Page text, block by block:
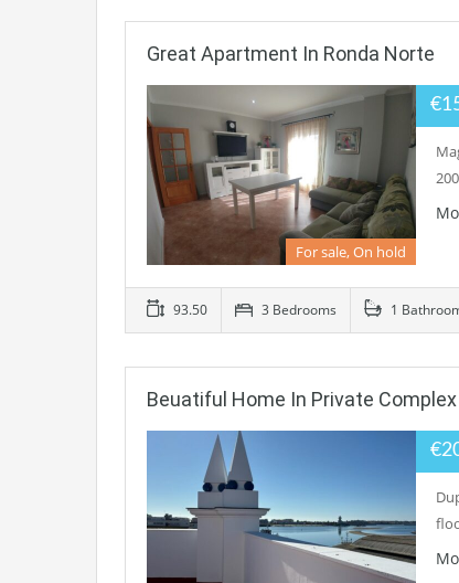
Great Apartment In Ronda Norte
For sale, On hold
93.50 3 Bedrooms 1
Beuatiful Home In Private